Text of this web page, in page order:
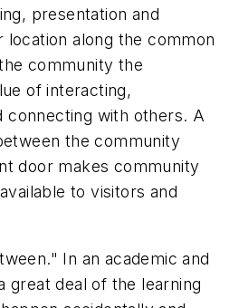
presentation and
location along the common
community the
of interacting,
connecting with others. A
the community
door makes community
to visitors and
In an academic and
great deal of the learning